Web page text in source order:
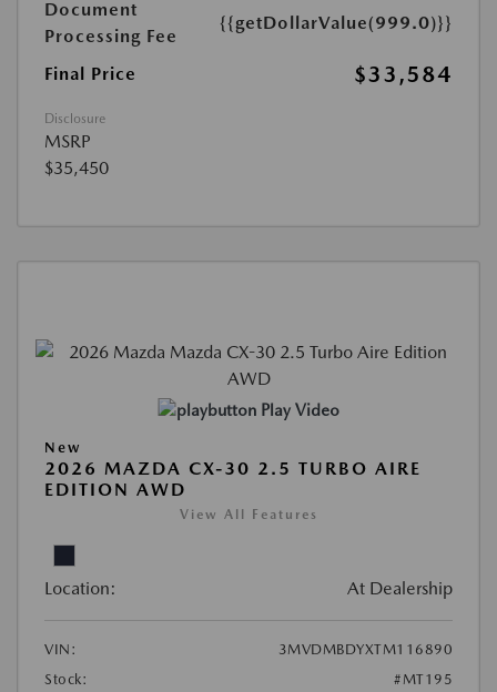
Document
Processing Fee
{{getDollarValue(999.0)}}
Final Price $33,584
Disclosure
MSRP
$35,450
Play Video
New
2026 MAZDA CX-30 2.5 TURBO AIRE
EDITION AWD
View All Features
Location: At Dealership
VIN:
3MVDMBDYXTM116890
Stock:
#MT195